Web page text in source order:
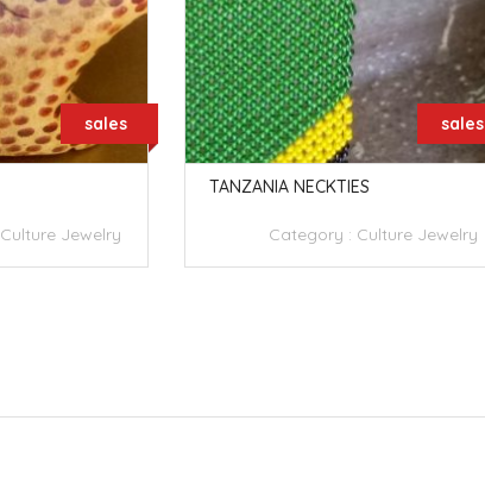
sales
Culture Jewelry
sales
TANZANIA NECKTIES
Category : Culture Jewelry